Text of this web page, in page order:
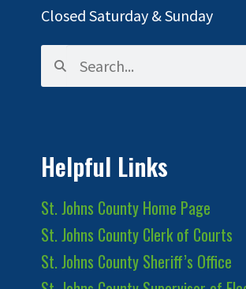
Closed Saturday & Sunday
Helpful Links
St. Johns County Home Page
St. Johns County Clerk of Courts
St. Johns County Sheriff’s Office